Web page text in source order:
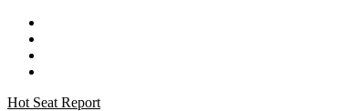
Skip
content
Hot Seat Report